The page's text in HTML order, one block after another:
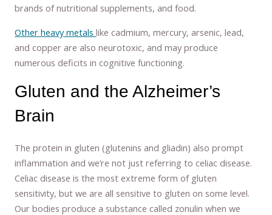
brands of nutritional supplements, and food.
Other heavy metalslike cadmium, mercury, arsenic, lead,
and copper are also neurotoxic, and may produce
numerous deficits in cognitive functioning.
Gluten and the Alzheimer’s
Brain
The protein in gluten (glutenins and gliadin) also prompt
inflammation and we’re not just referring to celiac disease.
Celiac disease is the most extreme form of gluten
sensitivity, but we are all sensitive to gluten on some level.
Our bodies produce a substance called zonulin when we